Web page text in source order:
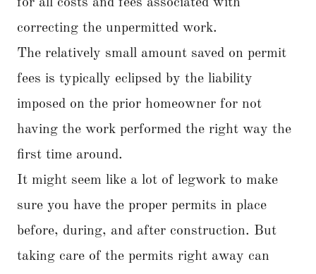
for all costs and fees associated with
correcting the unpermitted work.
The relatively small amount saved on permit
fees is typically eclipsed by the liability
imposed on the prior homeowner for not
having the work performed the right way the
first time around.
It might seem like a lot of legwork to make
sure you have the proper permits in place
before, during, and after construction. But
taking care of the permits right away can